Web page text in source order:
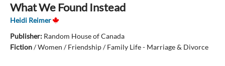
What We Found Instead
Heidi Reimer
Publisher: Random House of Canada
Fiction/Women / Friendship / Family Life - Marriage & Divorce